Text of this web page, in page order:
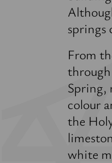
springs
From
Spring,
colour
the
white